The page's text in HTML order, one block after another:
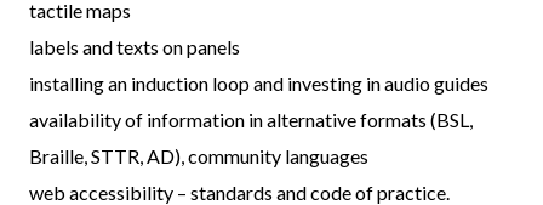
tactile maps
labels and texts on panels
installing an induction loop and investing in audio guides
availability of information in alternative formats (BSL,
Braille, STTR, AD), community languages
web accessibility – standards and code of practice.